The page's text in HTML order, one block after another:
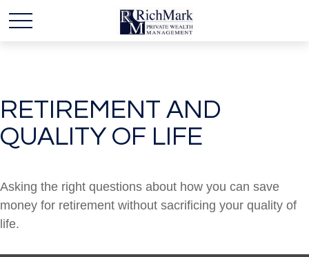
RETIREMENT AND
QUALITY OF LIFE
Asking the right questions about how you can save
money for retirement without sacrificing your quality of
life.